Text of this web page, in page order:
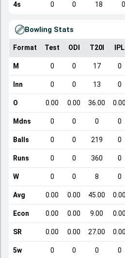
4s 0 0 18 0
Bowling Stats
Format Test ODI T20I IPL
M 0 0 17 0
Inn 0 0 13 0
O 0.00 0.00 36.00 0.00
Mdns 0 0 0 0
Balls 0 0 219 0
Runs 0 0 360 0
W 0 0 8 0
Avg 0.00 0.00 45.00 0.00
Econ 0.00 0.00 9.00 0.00
SR 0.00 0.00 27.00 0.00
5w 0 0 0 0